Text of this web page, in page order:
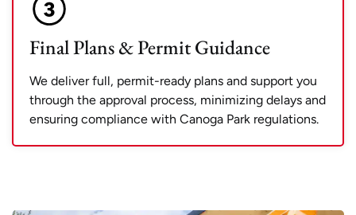
Final Plans & Permit Guidance
We deliver full, permit-ready plans and support you
through the approval process, minimizing delays and
ensuring compliance with Canoga Park regulations.